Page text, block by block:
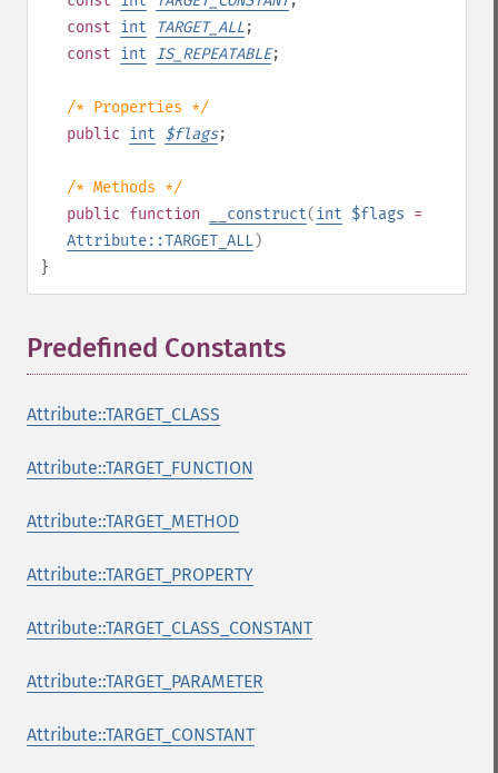
const int TARGET_ALL;
const int IS_REPEATABLE;
/* Properties */
public int $flags;
/* Methods */
public function __construct(int $flags =
Attribute::TARGET_ALL)
}
Predefined Constants
Attribute::TARGET_CLASS
Attribute::TARGET_FUNCTION
Attribute::TARGET_METHOD
Attribute::TARGET_PROPERTY
Attribute::TARGET_CLASS_CONSTANT
Attribute::TARGET_PARAMETER
Attribute::TARGET_CONSTANT